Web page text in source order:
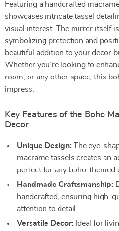
Featuring a handcrafted
showcases intricate tassel
visual interest. The mirror itself is
symbolizing protection and
beautiful addition to your decor
Whether you’re looking to
room, or any other space, this
impress.
Key Features of the Boho
Decor
Unique Design: The eye-
macrame tassels creates an
perfect for any boho-themed
Handmade Craftsmanship:
handcrafted, ensuring high-
attention to detail.
Versatile Decor: Ideal for